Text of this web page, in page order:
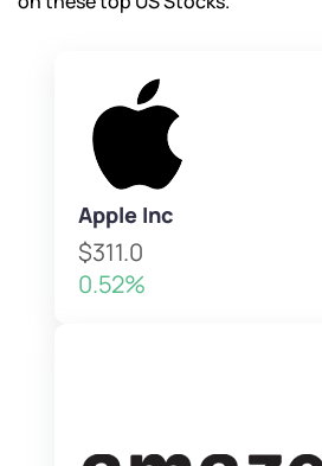
Apple Inc
$311.0
0.52%